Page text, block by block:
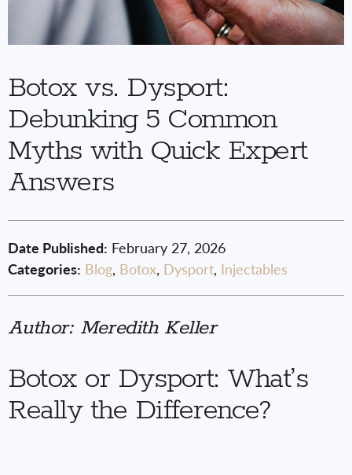
Botox vs. Dysport:
Debunking 5 Common
Myths with Quick Expert
Answers
Date Published: February 27, 2026
Categories: Blog, Botox, Dysport, Injectables
Author: Meredith Keller
Botox or Dysport: What’s
Really the Difference?